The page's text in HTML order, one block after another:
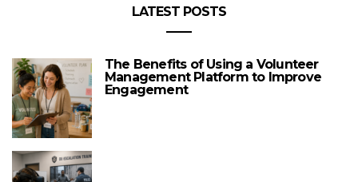
LATEST POSTS
The Benefits of Using a Volunteer
Management Platform to Improve
Engagement